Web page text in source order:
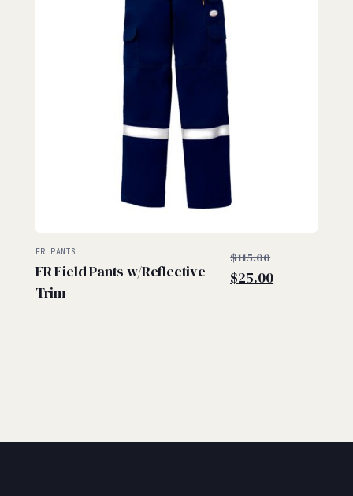
FR PANTS
FR Field Pants w/Reflective
Trim
$115.00
$25.00Current